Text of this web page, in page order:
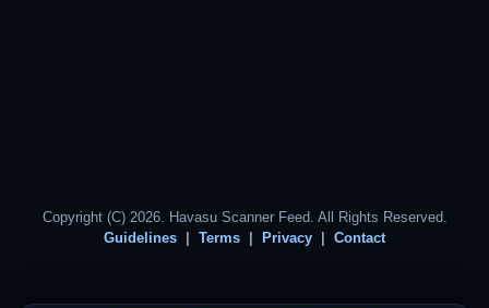
Copyright (C) 2026. Havasu Scanner Feed. All Rights Reserved.
Guidelines
Terms Privacy Contact